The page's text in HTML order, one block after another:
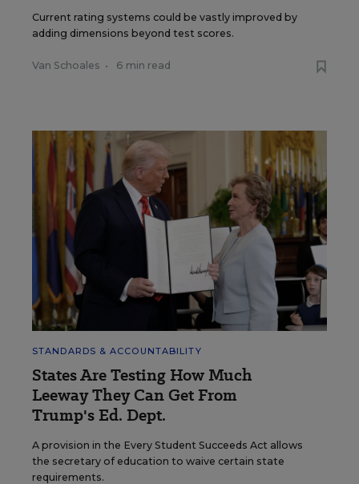
Current rating systems could be vastly improved by
adding dimensions beyond test scores.
Van Schoales • 6 min read
STANDARDS & ACCOUNTABILITY
States Are Testing How Much
Leeway They Can Get From
Trump's Ed. Dept.
A provision in the Every Student Succeeds Act allows
the secretary of education to waive certain state
requirements.